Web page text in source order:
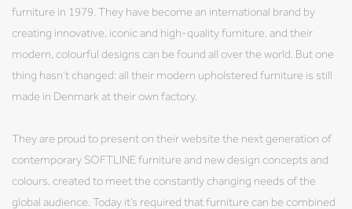
furniture in 1979. They have become an international brand by
creating innovative, iconic and high-quality furniture, and their
modern, colourful designs can be found all over the world. But one
thing hasn’t changed: all their modern upholstered furniture is still
made in Denmark at their own factory.
They are proud to present on their website the next generation of
contemporary SOFTLINE furniture and new design concepts and
colours, created to meet the constantly changing needs of the
global audience. Today it’s required that furniture can be combined